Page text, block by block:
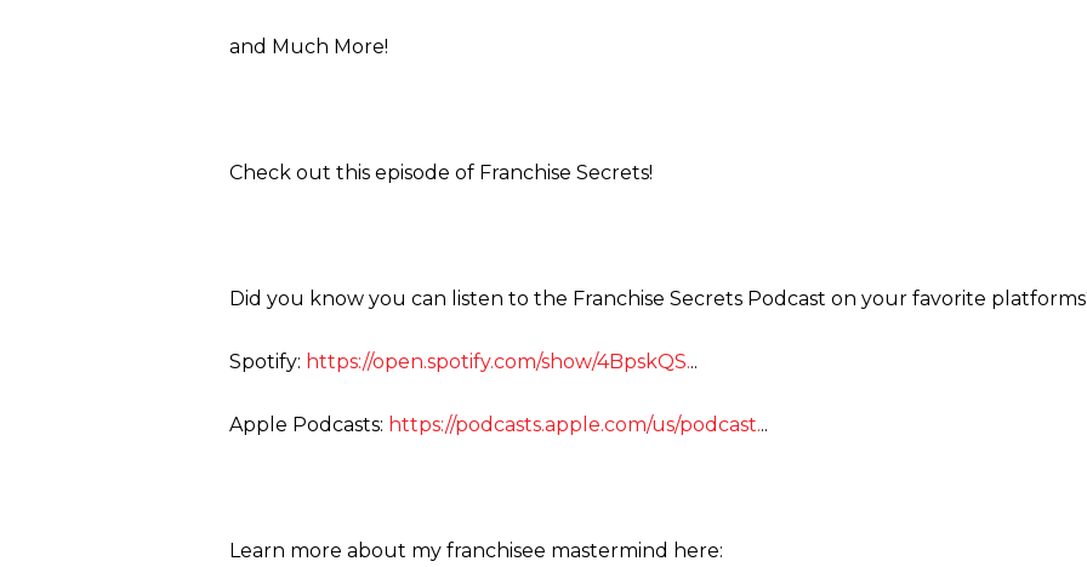
and Much More!
Check out this episode of Franchise Secrets!
Did you know you can listen to the Franchise Secrets Podcast on your favorite
Spotify: https://open.spotify.com/show/4BpskQS...
Apple Podcasts: https://podcasts.apple.com/us/podcast...
Learn more about my franchisee mastermind here: